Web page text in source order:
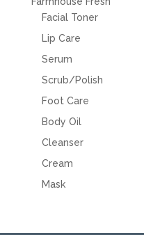
Facial Toner
Lip Care
Serum
Scrub/Polish
Foot Care
Body Oil
Cleanser
Cream
Mask